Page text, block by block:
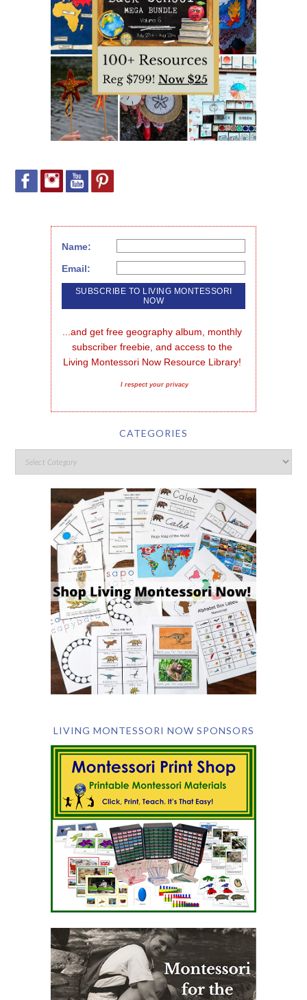
Name:
Email:
...and get free geography album, monthly
subscriber freebie, and access to the
Living Montessori Now Resource Library!
I respect your privacy
CATEGORIES
LIVING MONTESSORI NOW SPONSORS